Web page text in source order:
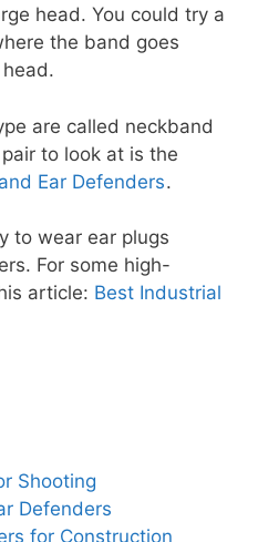
head. You could try a
the band goes
are called neckband
to look at is the
Ear Defenders.
to wear ear plugs
For some high-
article: Best Industrial
Shooting
Defenders
for Construction